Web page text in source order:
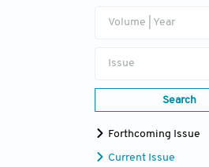
Volume | Year
Issue
Search
Forthcoming Issue
Current Issue